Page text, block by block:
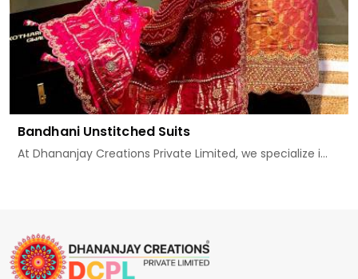
Bandhani Unstitched Suits
At Dhananjay Creations Private Limited, we specialize i...